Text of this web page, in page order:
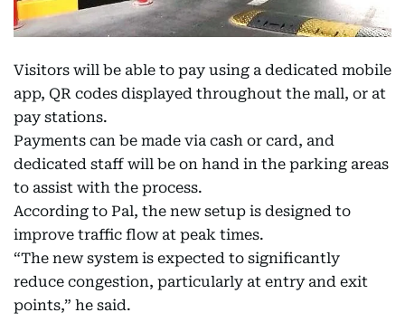
Visitors will be able to pay using a dedicated mobile
app, QR codes displayed throughout the mall, or at
pay stations.
Payments can be made via cash or card, and
dedicated staff will be on hand in the parking areas
to assist with the process.
According to Pal, the new setup is designed to
improve traffic flow at peak times.
“The new system is expected to significantly
reduce congestion, particularly at entry and exit
points,” he said.